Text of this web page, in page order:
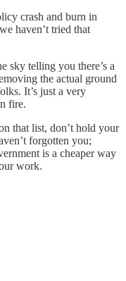
crash and burn in
haven’t tried that
sky telling you there’s a
the actual ground
It’s just a very
fire.
that list, don’t hold your
forgotten you;
is a cheaper way
work.